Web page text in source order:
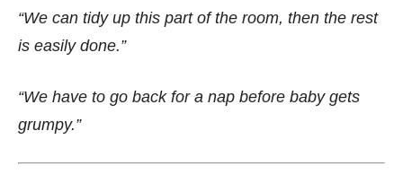
“We can tidy up this part of the room, then the rest
is easily done.”
“We have to go back for a nap before baby gets
grumpy.”